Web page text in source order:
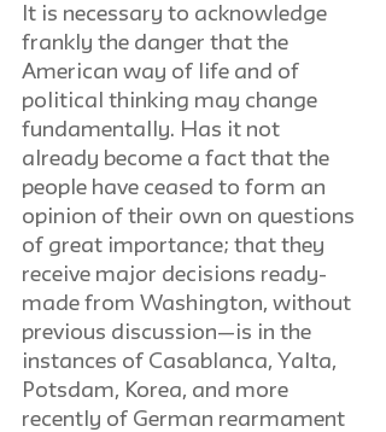
It is necessary to acknowledge
frankly the danger that the
American way of life and of
political thinking may change
fundamentally. Has it not
already become a fact that the
people have ceased to form an
opinion of their own on questions
of great importance; that they
receive major decisions ready-
made from Washington, without
previous discussion—is in the
instances of Casablanca, Yalta,
Potsdam, Korea, and more
recently of German rearmament